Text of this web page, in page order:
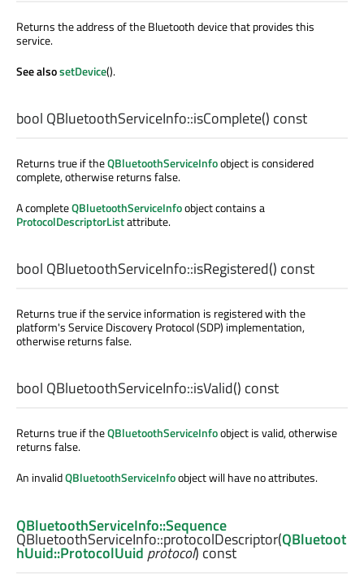
Returns the address of the Bluetooth device that provides this
service.
See alsosetDevice().
bool QBluetoothServiceInfo::isComplete() const
Returns true if theQBluetoothServiceInfoobject is considered
complete, otherwise returns false.
A completeQBluetoothServiceInfoobject contains a
ProtocolDescriptorListattribute.
bool QBluetoothServiceInfo::isRegistered() const
Returns true if the service information is registered with the
platform's Service Discovery Protocol (SDP) implementation,
otherwise returns false.
bool QBluetoothServiceInfo::isValid() const
Returns true if theQBluetoothServiceInfoobject is valid, otherwise
returns false.
An invalidQBluetoothServiceInfoobject will have no attributes.
QBluetoothServiceInfo::Sequence
QBluetoothServiceInfo::protocolDescriptor(QBluetoot
hUuid::ProtocolUuid protocol) const